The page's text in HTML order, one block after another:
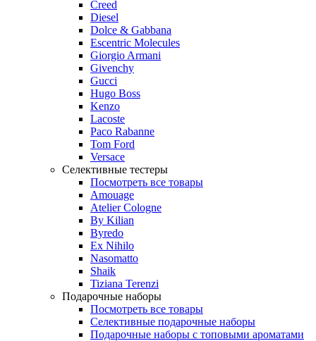
Creed
Diesel
Dolce & Gabbana
Escentric Molecules
Giorgio Armani
Givenchy
Gucci
Hugo Boss
Kenzo
Lacoste
Paco Rabanne
Tom Ford
Versace
Селективные тестеры
Посмотреть все товары
Amouage
Atelier Cologne
By Kilian
Byredo
Ex Nihilo
Nasomatto
Shaik
Tiziana Terenzi
Подарочные наборы
Посмотреть все товары
Селективные подарочные наборы
Подарочные наборы с топовыми ароматами